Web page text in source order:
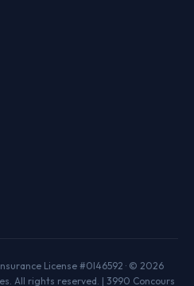
License #0I46592 · © 2026
All rights reserved. | 3990 Concours